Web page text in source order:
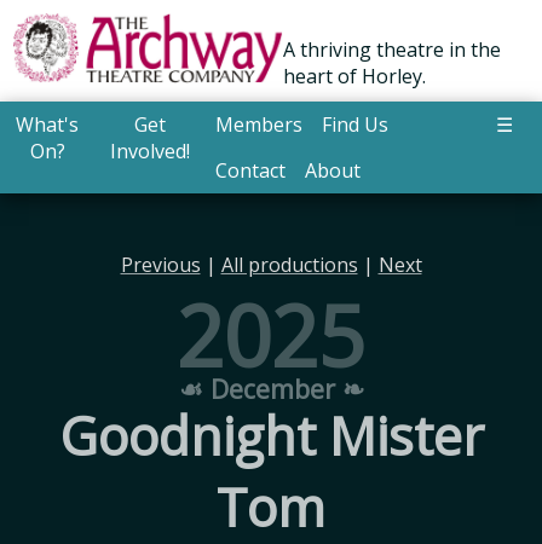
A thriving theatre in the
heart of Horley.
What's
On?
Get
Involved!
Members
Find Us
Contact
About
☰
Previous | All productions | Next
2025
☙ December ❧
Goodnight Mister
Tom